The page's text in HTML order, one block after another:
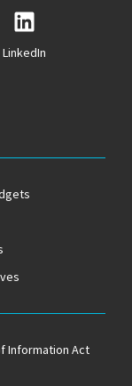
LinkedIn
Information Act